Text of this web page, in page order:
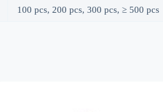
100 pcs, 200 pcs, 300 pcs, ≥ 500 pcs